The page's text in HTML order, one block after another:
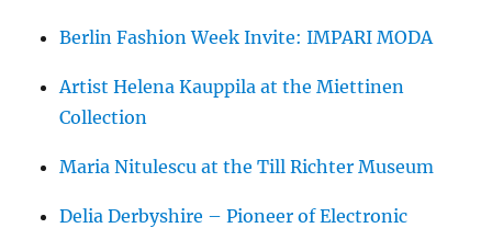
Berlin Fashion Week Invite: IMPARI MODA
Artist Helena Kauppila at the Miettinen
Collection
Maria Nitulescu at the Till Richter Museum
Delia Derbyshire – Pioneer of Electronic